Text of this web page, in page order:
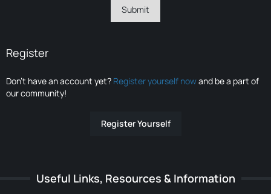
Register
Don’t have an account yet? Register yourself nowand be a part of
our community!
Register Yourself
Useful Links, Resources & Information